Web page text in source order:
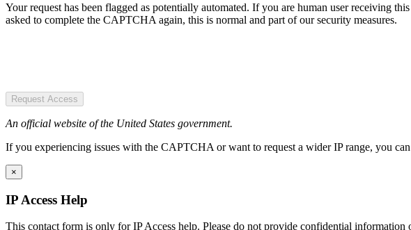
Your request has been flagged as potentially automated. If you are human user receiving
asked to complete the CAPTCHA again, this is normal and part of our security measures.
Request Access
An official website of the United States government.
If you experiencing issues with the CAPTCHA or want to request a wider IP range, you
×
IP Access Help
This contact form is only for IP Access help. Please do not provide confidential information